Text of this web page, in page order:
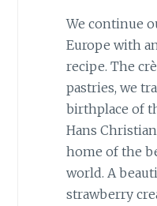
We continue
Europe with
recipe. The
pastries, we
birthplace of
Hans
home of the
world. A
strawberry